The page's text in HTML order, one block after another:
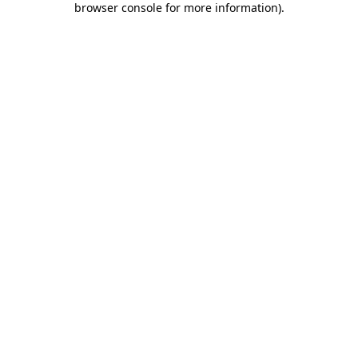
browser console for more information).